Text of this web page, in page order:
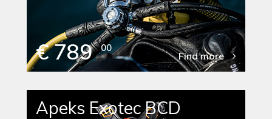
€ 789 00
Find more
Apeks Exotec BCD